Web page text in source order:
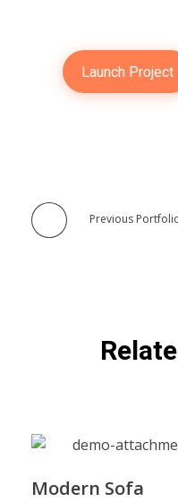
Launch Project
Previous
Modern Sofa